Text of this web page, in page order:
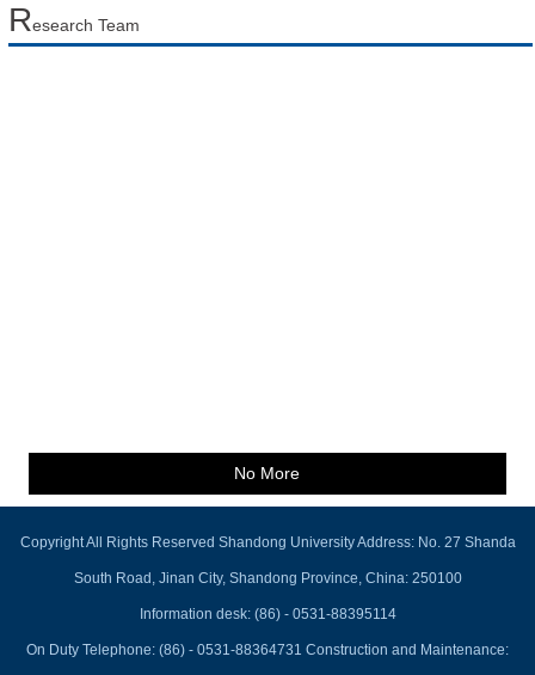
Research Team
No More
Copyright All Rights Reserved Shandong University Address: No. 27 Shanda
South Road, Jinan City, Shandong Province, China: 250100
Information desk: (86) - 0531-88395114
On Duty Telephone: (86) - 0531-88364731 Construction and Maintenance: